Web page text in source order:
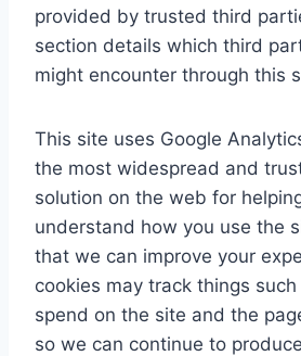
provided by trusted third
section details which third
might encounter through this
This site uses Google
the most widespread and
solution on the web for
understand how you use the
that we can improve your
cookies may track things
spend on the site and the
so we can continue to